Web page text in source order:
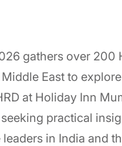
gathers over
East to
at Holiday Inn
practical
in India and